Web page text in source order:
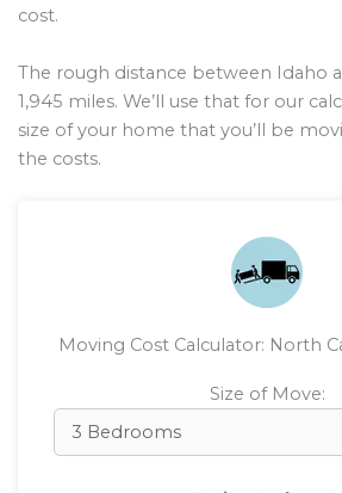
cost.
The rough distance between Idaho
1,945 miles. We’ll use that for our
size of your home that you’ll be
the costs.
Moving Cost Calculator: North
Size of Move: